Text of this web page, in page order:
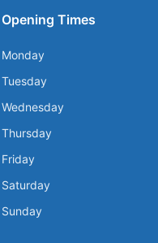
Opening Times
Monday
Tuesday
Wednesday
Thursday
Friday
Saturday
Sunday